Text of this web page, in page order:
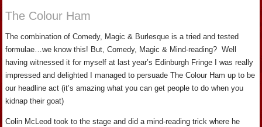
The Colour Ham
The combination of Comedy, Magic & Burlesque is a tried and tested
formulae…we know this! But, Comedy, Magic & Mind-reading? Well
having witnessed it for myself at last year’s Edinburgh Fringe I was really
impressed and delighted I managed to persuade The Colour Ham up to be
our headline act (it’s amazing what you can get people to do when you
kidnap their goat)
Colin McLeod took to the stage and did a mind-reading trick where he